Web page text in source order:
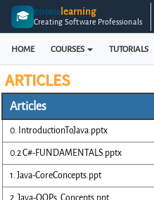
🎓 enosislearning
Creating Software Professionals
HOME COURSES TUTORIALS
ARTICLES
Articles
0. IntroductionToJava.pptx
0.2 C#-FUNDAMENTALS.pptx
1. Java-CoreConcepts.ppt
2. Java-OOPs_Concepts.ppt